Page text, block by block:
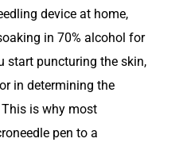
device at home,
in 70% alcohol for
start puncturing the skin,
in determining the
is why most
pen to a